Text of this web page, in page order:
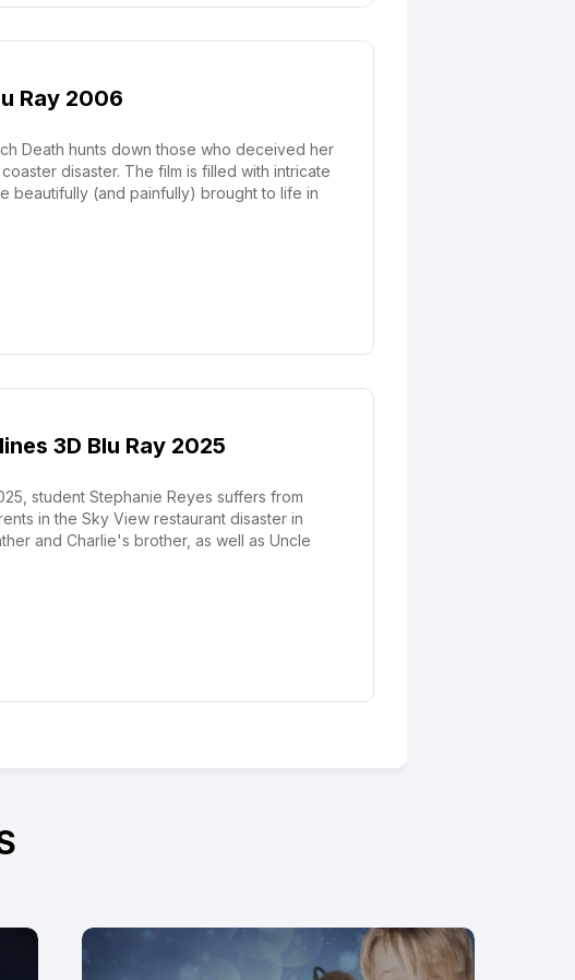
Ray 2006
Death hunts down those who deceived her
disaster. The film is filled with intricate
beautifully (and painfully) brought to life in
3D Blu Ray 2025
student Stephanie Reyes suffers from
in the Sky View restaurant disaster in
and Charlie's brother, as well as Uncle